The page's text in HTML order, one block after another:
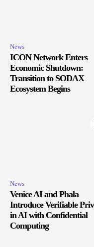
News
ICON Network Enters
Economic Shutdown:
Transition to SODAX
Ecosystem Begins
News
Venice AI and Phala
Introduce Verifiable
in AI with Confidential
Computing